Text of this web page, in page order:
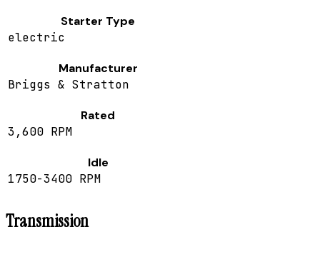
Starter Type
electric
Manufacturer
Briggs & Stratton
Rated
3,600 RPM
Idle
1750-3400 RPM
Transmission